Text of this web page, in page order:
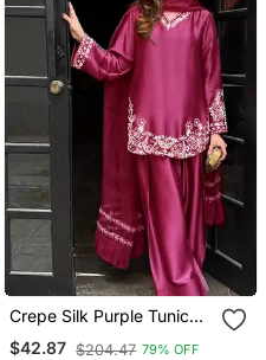
Crepe Silk Purple Tunic
Set
$42.87 $204.47 79% OFF